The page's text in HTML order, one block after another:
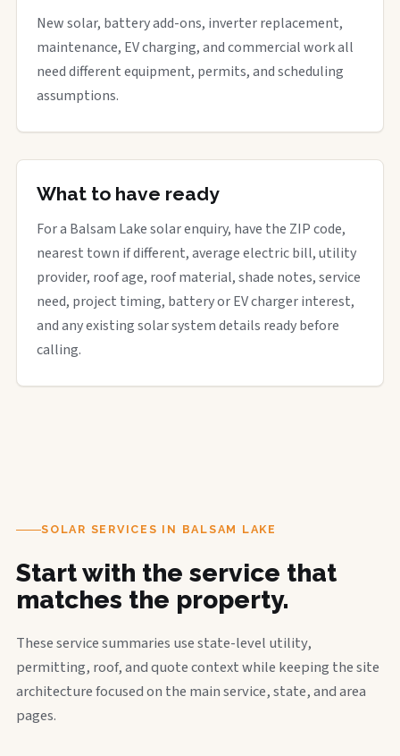
New solar, battery add-ons, inverter replacement,
maintenance, EV charging, and commercial work all
need different equipment, permits, and scheduling
assumptions.
What to have ready
For a Balsam Lake solar enquiry, have the ZIP code,
nearest town if different, average electric bill, utility
provider, roof age, roof material, shade notes, service
need, project timing, battery or EV charger interest,
and any existing solar system details ready before
calling.
SOLAR SERVICES IN BALSAM LAKE
Start with the service that
matches the property.
These service summaries use state-level utility,
permitting, roof, and quote context while keeping the site
architecture focused on the main service, state, and area
pages.